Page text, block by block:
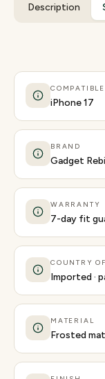
Description
iPhone 17
BRAND
Gadget
WARRANTY
7-day fit
COUNTRY
Imported ·
MATERIAL
Frosted